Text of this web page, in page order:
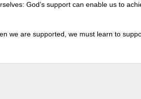
God’s support can enable us to
we are supported, we must learn to